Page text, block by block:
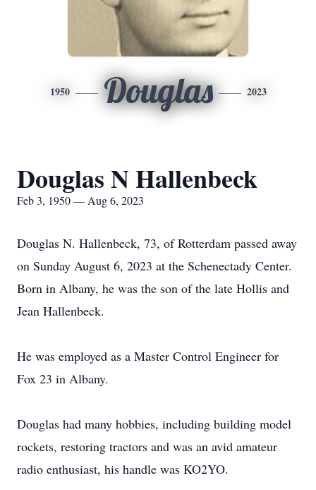
1950 Douglas 2023
Douglas N Hallenbeck
Feb 3, 1950 — Aug 6, 2023
Douglas N. Hallenbeck, 73, of Rotterdam passed away
on Sunday August 6, 2023 at the Schenectady Center.
Born in Albany, he was the son of the late Hollis and
Jean Hallenbeck.
He was employed as a Master Control Engineer for
Fox 23 in Albany.
Douglas had many hobbies, including building model
rockets, restoring tractors and was an avid amateur
radio enthusiast, his handle was KO2YO.